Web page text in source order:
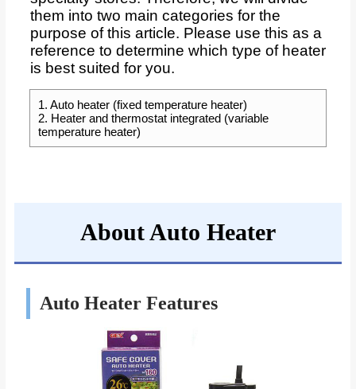
them into two main categories for the
purpose of this article. Please use this as a
reference to determine which type of heater
is best suited for you.
1. Auto heater (fixed temperature heater)
2. Heater and thermostat integrated (variable
temperature heater)
About Auto Heater
Auto Heater Features